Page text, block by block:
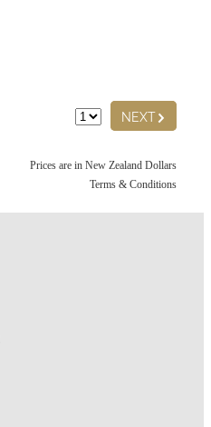
NEXTG
Prices are in New Zealand Dollars
Terms & Conditions